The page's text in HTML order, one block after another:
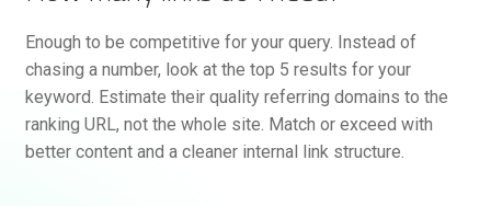
Enough to be competitive for your query. Instead of
chasing a number, look at the top 5 results for your
keyword. Estimate their quality referring domains to the
ranking URL, not the whole site. Match or exceed with
better content and a cleaner internal link structure.